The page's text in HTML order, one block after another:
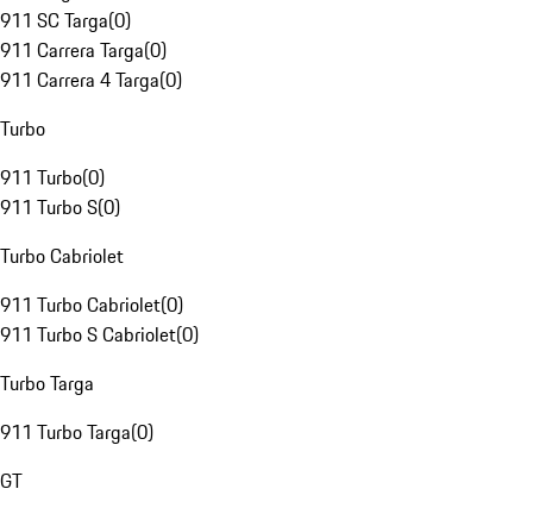
911 SC Targa(0)
911 Carrera Targa(0)
911 Carrera 4 Targa(0)
Turbo
911 Turbo(0)
911 Turbo S(0)
Turbo Cabriolet
911 Turbo Cabriolet(0)
911 Turbo S Cabriolet(0)
Turbo Targa
911 Turbo Targa(0)
GT